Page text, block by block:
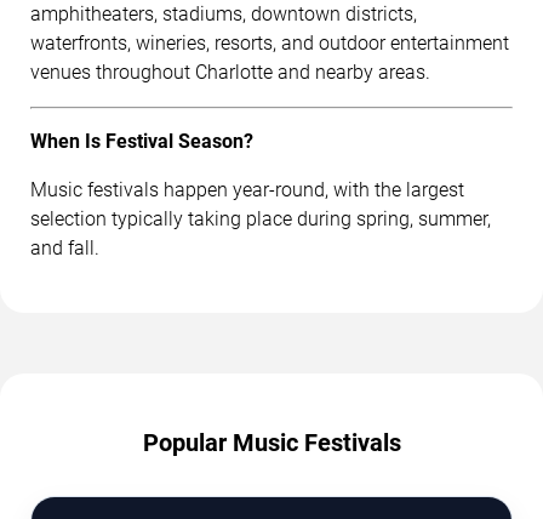
amphitheaters, stadiums, downtown districts,
waterfronts, wineries, resorts, and outdoor entertainment
venues throughout Charlotte and nearby areas.
When Is Festival Season?
Music festivals happen year-round, with the largest
selection typically taking place during spring, summer,
and fall.
Popular Music Festivals